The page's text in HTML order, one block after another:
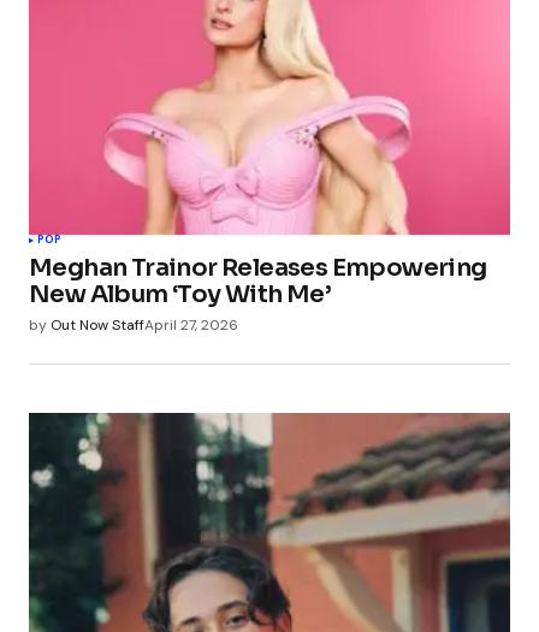
POP
Meghan Trainor Releases Empowering
New Album ‘Toy With Me’
by Out Now StaffApril 27, 2026